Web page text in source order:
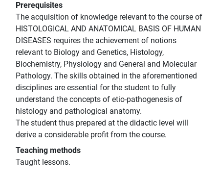
Prerequisites
The acquisition of knowledge relevant to the course of
HISTOLOGICAL AND ANATOMICAL BASIS OF HUMAN
DISEASES requires the achievement of notions
relevant to Biology and Genetics, Histology,
Biochemistry, Physiology and General and Molecular
Pathology. The skills obtained in the aforementioned
disciplines are essential for the student to fully
understand the concepts of etio-pathogenesis of
histology and pathological anatomy.
The student thus prepared at the didactic level will
derive a considerable profit from the course.
Teaching methods
Taught lessons.